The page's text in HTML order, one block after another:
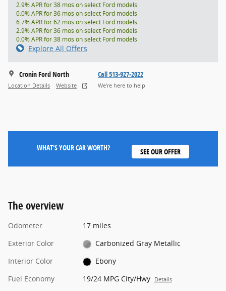
2.9% APR for 38 mos on select Ford models
0.0% APR for 36 mos on select Ford models
6.7% APR for 62 mos on select Ford models
2.9% APR for 36 mos on select Ford models
0.0% APR for 38 mos on select Ford models
Explore All Offers
Cronin Ford North
Location Details Website
Call 513-927-2022
We’re here to help
WHAT'S YOUR CAR WORTH? SEE OUR OFFER
The overview
Odometer
17 miles
Exterior Color
Carbonized Gray Metallic
Interior Color
Ebony
Fuel Economy
19/24 MPG City/Hwy Details